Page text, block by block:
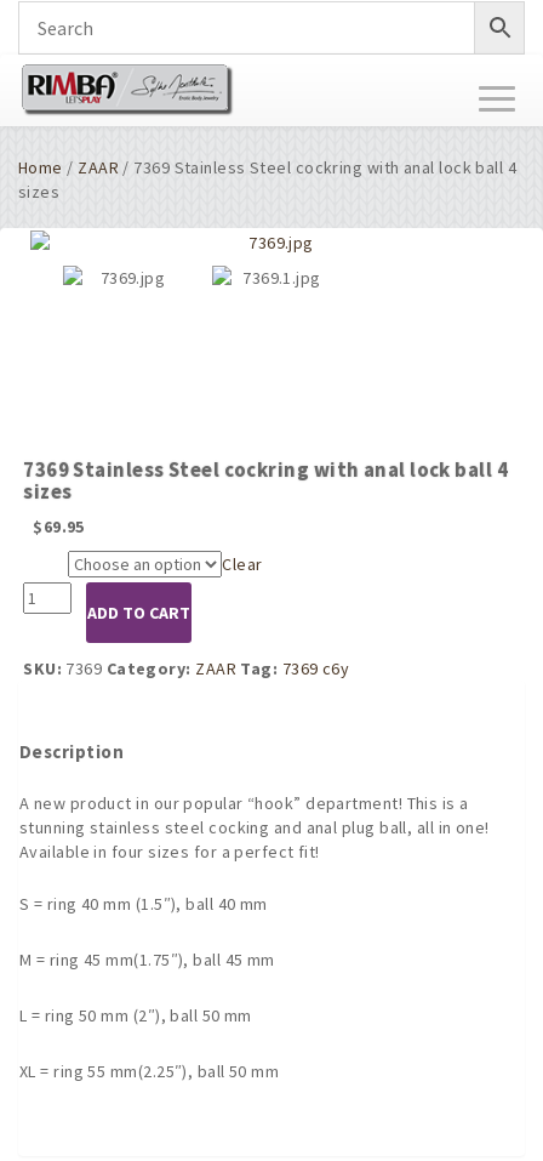
Home / ZAAR / 7369 Stainless Steel cockring with anal lock ball 4
sizes
7369 Stainless Steel cockring with anal lock ball 4
sizes
$69.95
Clear
7369
Stainless
cockring
ball
sizes
quantity
ADD TO CART
SKU: 7369 Category: ZAAR Tag: 7369 c6y
Description
A new product in our popular “hook” department! This is a
stunning stainless steel cocking and anal plug ball, all in one!
Available in four sizes for a perfect fit!
S = ring 40 mm (1.5″), ball 40 mm
M = ring 45 mm(1.75″), ball 45 mm
L = ring 50 mm (2″), ball 50 mm
XL = ring 55 mm(2.25″), ball 50 mm